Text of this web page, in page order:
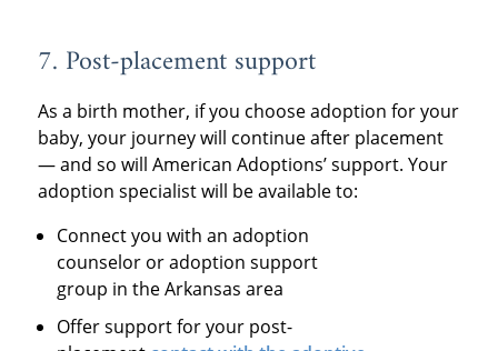
7. Post-placement support
As a birth mother, if you choose adoption for your
baby, your journey will continue after placement
— and so will American Adoptions’ support. Your
adoption specialist will be available to:
Connect you with an adoption
counselor or adoption support
group in the Arkansas area
Offer support for your post-